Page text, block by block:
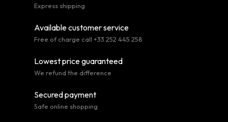
Express shipping
Available customer service
Free of charge call +33 252 445 258
Lowest price guaranteed
We refund the difference
Secured payment
Safe online shopping